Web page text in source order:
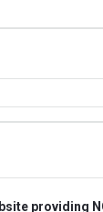
providing